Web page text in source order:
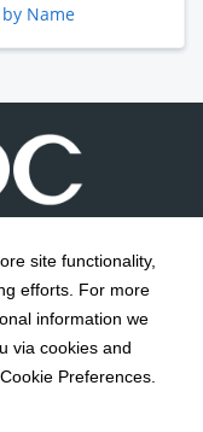
site functionality,
efforts. For more
information we
via cookies and
Preferences.
Name
rights reserved.
& Conditions |
Privacy Policy